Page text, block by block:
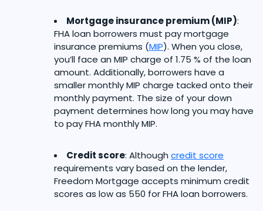
Mortgage insurance premium (MIP):
FHA loan borrowers must pay mortgage
insurance premiums (MIP). When you close,
you’ll face an MIP charge of 1.75 % of the loan
amount. Additionally, borrowers have a
smaller monthly MIP charge tacked onto their
monthly payment. The size of your down
payment determines how long you may have
to pay FHA monthly MIP.
Credit score: Although credit score
requirements vary based on the lender,
Freedom Mortgage accepts minimum credit
scores as low as 550 for FHA loan borrowers.